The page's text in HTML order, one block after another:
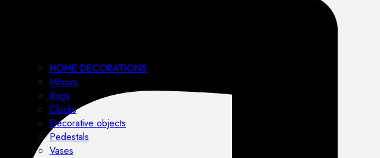
HOME DECORATIONS
Mirrors
Rugs
Clocks
Decorative objects
Pedestals
Vases